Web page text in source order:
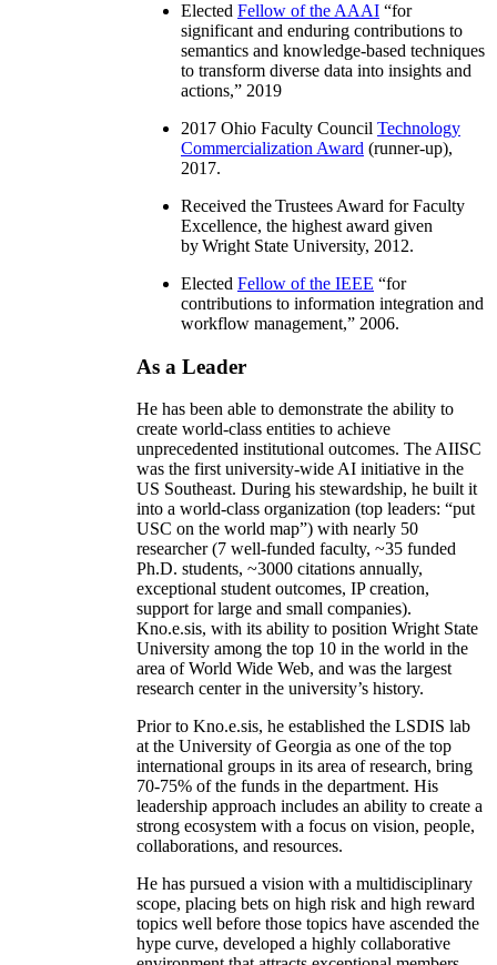
Elected Fellow of the AAAI “for
significant and enduring contributions to
semantics and knowledge-based techniques
to transform diverse data into insights and
actions,” 2019
2017 Ohio Faculty Council Technology
Commercialization Award (runner-up),
2017.
Received the Trustees Award for Faculty
Excellence, the highest award given
by Wright State University, 2012.
Elected Fellow of the IEEE “for
contributions to information integration and
workflow management,” 2006.
As a Leader
He has been able to demonstrate the ability to
create world-class entities to achieve
unprecedented institutional outcomes. The AIISC
was the first university-wide AI initiative in the
US Southeast. During his stewardship, he built it
into a world-class organization (top leaders: “put
USC on the world map”) with nearly 50
researcher (7 well-funded faculty, ~35 funded
Ph.D. students, ~3000 citations annually,
exceptional student outcomes, IP creation,
support for large and small companies).
Kno.e.sis, with its ability to position Wright State
University among the top 10 in the world in the
area of World Wide Web, and was the largest
research center in the university’s history.
Prior to Kno.e.sis, he established the LSDIS lab
at the University of Georgia as one of the top
international groups in its area of research, bring
70-75% of the funds in the department. His
leadership approach includes an ability to create a
strong ecosystem with a focus on vision, people,
collaborations, and resources.
He has pursued a vision with a multidisciplinary
scope, placing bets on high risk and high reward
topics well before those topics have ascended the
hype curve, developed a highly collaborative